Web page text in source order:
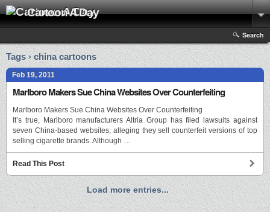
Cartoon A Day
Search
Tags › china cartoons
Feb 19, 2011
Marlboro Makers Sue China Websites Over Counterfeiting
Marlboro Makers Sue China Websites Over Counterfeiting
It’s true, Marlboro manufacturers Altria Group has filed lawsuits against
seven China-based websites, alleging they sell counterfeit versions of top
selling cigarette brands. Although …
Read This Post
Load more entries...